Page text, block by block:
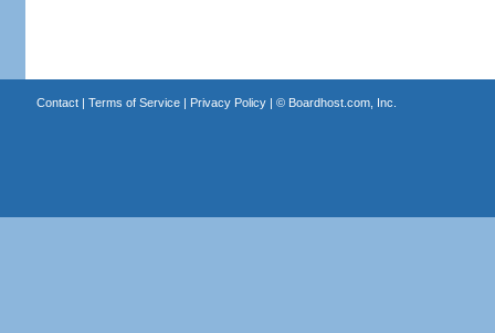
Contact| Terms of Service| Privacy Policy| © Boardhost.com, Inc.